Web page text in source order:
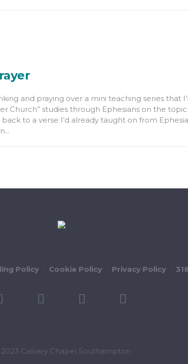
and praying over a mini teaching series that
Church” studies through Ephesians on the
to a verse I’d already taught on from
Policy Cookie Policy Privacy Policy
Calvary Chapel Southampton